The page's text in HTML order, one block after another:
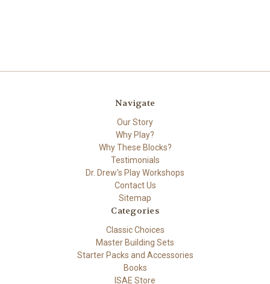
Navigate
Our Story
Why Play?
Why These Blocks?
Testimonials
Dr. Drew's Play Workshops
Contact Us
Sitemap
Categories
Classic Choices
Master Building Sets
Starter Packs and Accessories
Books
ISAE Store